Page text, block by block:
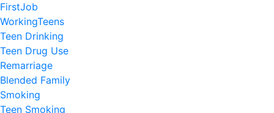
FirstJob
WorkingTeens
Teen Drinking
Teen Drug Use
Remarriage
Blended Family
Smoking
Teen Smoking